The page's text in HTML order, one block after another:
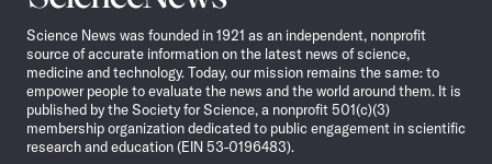
News
Science News was founded in 1921 as an independent, nonprofit
source of accurate information on the latest news of science,
medicine and technology. Today, our mission remains the same: to
empower people to evaluate the news and the world around them. It is
published by the Society for Science, a nonprofit 501(c)(3)
membership organization dedicated to public engagement in scientific
research and education (EIN 53-0196483).